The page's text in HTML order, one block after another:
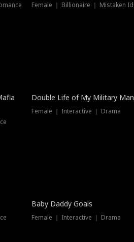
Double Life of My Military Man
Female ｜ Interactive ｜ Drama
Baby Daddy Goals
Female ｜ Interactive ｜ Drama